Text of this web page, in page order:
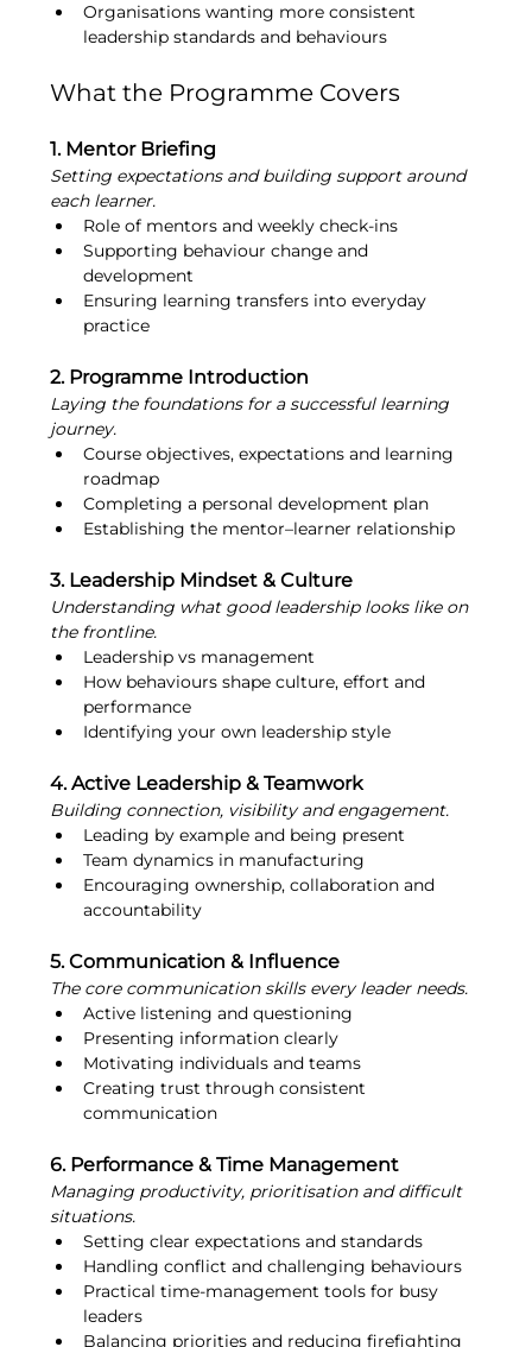
Organisations wanting more consistent
leadership standards and behaviours
What the Programme Covers
1. Mentor Briefing
Setting expectations and building support around
each learner.
Role of mentors and weekly check-ins
Supporting behaviour change and
development
Ensuring learning transfers into everyday
practice
2. Programme Introduction
Laying the foundations for a successful learning
journey.
Course objectives, expectations and learning
roadmap
Completing a personal development plan
Establishing the mentor–learner relationship
3. Leadership Mindset & Culture
Understanding what good leadership looks like on
the frontline.
Leadership vs management
How behaviours shape culture, effort and
performance
Identifying your own leadership style
4. Active Leadership & Teamwork
Building connection, visibility and engagement.
Leading by example and being present
Team dynamics in manufacturing
Encouraging ownership, collaboration and
accountability
5. Communication & Influence
The core communication skills every leader needs.
Active listening and questioning
Presenting information clearly
Motivating individuals and teams
Creating trust through consistent
communication
6. Performance & Time Management
Managing productivity, prioritisation and difficult
situations.
Setting clear expectations and standards
Handling conflict and challenging behaviours
Practical time-management tools for busy
leaders
Balancing priorities and reducing firefighting